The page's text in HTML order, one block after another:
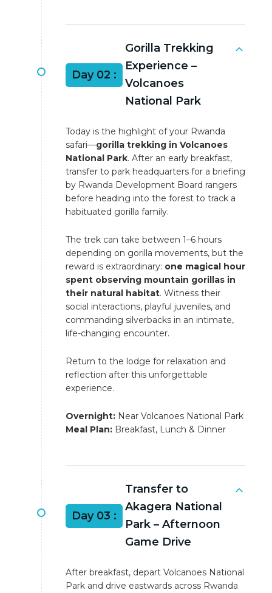
Day 02 :
Gorilla Trekking
Experience –
Volcanoes
National Park
Today is the highlight of your Rwanda
safari—gorilla trekking in Volcanoes
National Park. After an early breakfast,
transfer to park headquarters for a briefing
by Rwanda Development Board rangers
before heading into the forest to track a
habituated gorilla family.
The trek can take between 1–6 hours
depending on gorilla movements, but the
reward is extraordinary: one magical hour
spent observing mountain gorillas in
their natural habitat. Witness their
social interactions, playful juveniles, and
commanding silverbacks in an intimate,
life-changing encounter.
Return to the lodge for relaxation and
reflection after this unforgettable
experience.
Overnight: Near Volcanoes National Park
Meal Plan: Breakfast, Lunch & Dinner
Day 03 :
Transfer to
Akagera National
Park – Afternoon
Game Drive
After breakfast, depart Volcanoes National
Park and drive eastwards across Rwanda